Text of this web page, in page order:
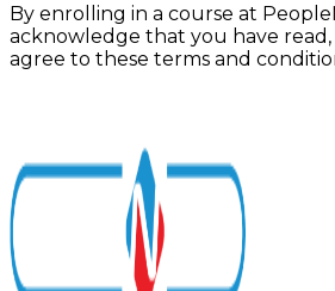
By enrolling in a course at
acknowledge that you have
agree to these terms and